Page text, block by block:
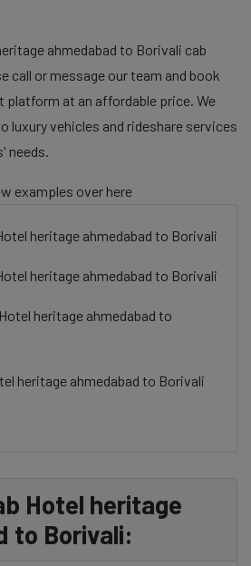
ahmedabad to Borivali cab
call or message our team and book
platform at an affordable price. We
luxury vehicles and rideshare services
needs.
examples over here
heritage ahmedabad to Borivali
heritage ahmedabad to Borivali
heritage ahmedabad to
heritage ahmedabad to Borivali
Hotel heritage
to Borivali: